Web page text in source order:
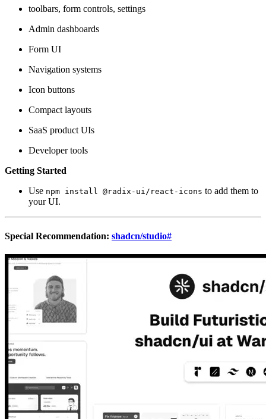
toolbars, form controls, settings
Admin dashboards
Form UI
Navigation systems
Icon buttons
Compact layouts
SaaS product UIs
Developer tools
Getting Started
Use npm install @radix-ui/react-icons to add them to
your UI.
Special Recommendation: shadcn/studio#